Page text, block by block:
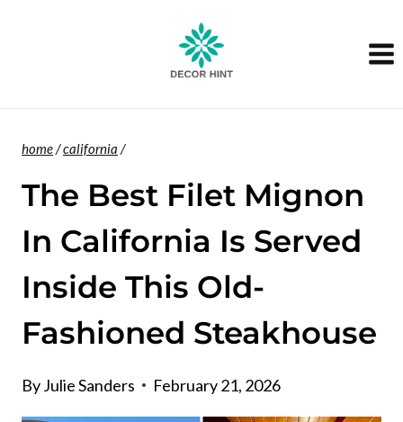
home/california /
The Best Filet Mignon
In California Is Served
Inside This Old-
Fashioned Steakhouse
ByJulie Sanders February 21, 2026